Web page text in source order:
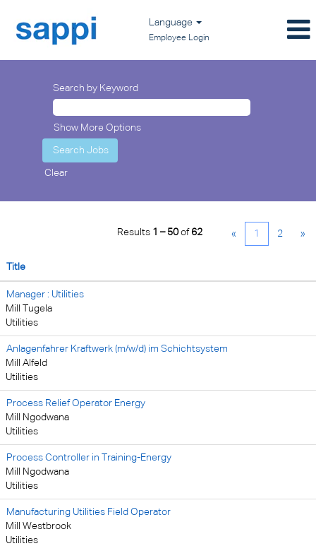
Language
Employee Login
Search by Keyword
Show More Options
Clear
Results 1 – 50of 62 « 1 2 »
Title
Manager : Utilities
Mill Tugela
Utilities
Anlagenfahrer Kraftwerk (m/w/d) im Schichtsystem
Mill Alfeld
Utilities
Process Relief Operator Energy
Mill Ngodwana
Utilities
Process Controller in Training-Energy
Mill Ngodwana
Utilities
Manufacturing Utilities Field Operator
Mill Westbrook
Utilities